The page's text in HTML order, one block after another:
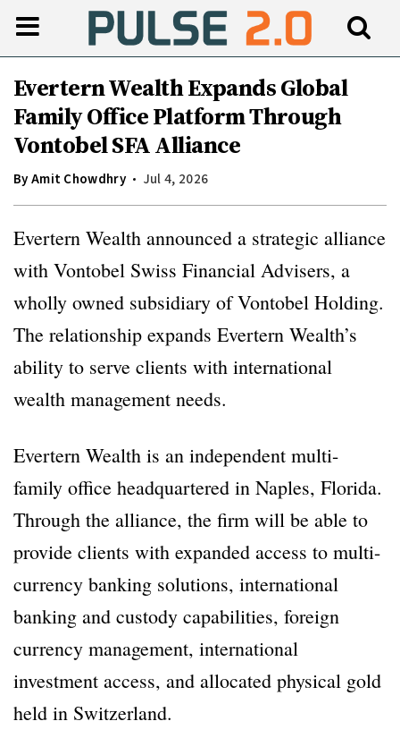
Evertern Wealth Expands Global
Family Office Platform Through
Vontobel SFA Alliance
ByAmit Chowdhry Jul 4, 2026
Evertern Wealth announced a strategic alliance
with Vontobel Swiss Financial Advisers, a
wholly owned subsidiary of Vontobel Holding.
The relationship expands Evertern Wealth’s
ability to serve clients with international
wealth management needs.
Evertern Wealth is an independent multi-
family office headquartered in Naples, Florida.
Through the alliance, the firm will be able to
provide clients with expanded access to multi-
currency banking solutions, international
banking and custody capabilities, foreign
currency management, international
investment access, and allocated physical gold
held in Switzerland.